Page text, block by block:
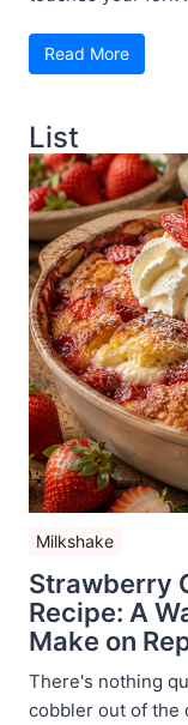
Read More
List
Milkshake
Strawberry
Recipe: A
Make on
There's nothing
cobbler out of the